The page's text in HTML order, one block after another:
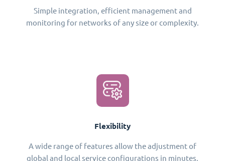
Simple integration, efficient management and
monitoring for networks of any size or complexity.
Flexibility
A wide range of features allow the adjustment of
global and local service configurations in minutes.